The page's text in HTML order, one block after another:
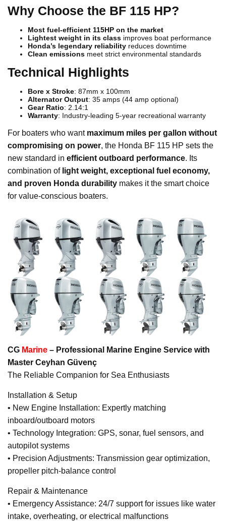
Why Choose the BF 115 HP?
Most fuel-efficient 115HP on the market
Lightest weight in its class improves boat performance
Honda’s legendary reliability reduces downtime
Clean emissions meet strict environmental standards
Technical Highlights
Bore x Stroke: 87mm x 100mm
Alternator Output: 35 amps (44 amp optional)
Gear Ratio: 2.14:1
Warranty: Industry-leading 5-year recreational warranty
For boaters who want maximum miles per gallon without
compromising on power, the Honda BF 115 HP sets the
new standard in efficient outboard performance. Its
combination of light weight, exceptional fuel economy,
and proven Honda durability makes it the smart choice
for value-conscious boaters.
CG Marine – Professional Marine Engine Service with
Master Ceyhan Güvenç
The Reliable Companion for Sea Enthusiasts
Installation & Setup
• New Engine Installation: Expertly matching
inboard/outboard motors
• Technology Integration: GPS, sonar, fuel sensors, and
autopilot systems
• Precision Adjustments: Transmission gear optimization,
propeller pitch-balance control
Repair & Maintenance
• Emergency Assistance: 24/7 support for issues like water
intake, overheating, or electrical malfunctions